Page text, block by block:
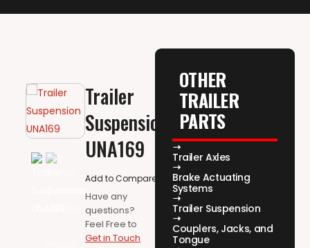
Trailer
Suspension
UNA169
Add to Compare
Have any
questions?
Feel Free to
Get in Touch
OTHER
TRAILER
PARTS
Trailer Axles
Brake Actuating
Systems
Trailer Suspension
Couplers, Jacks, and
Tongue